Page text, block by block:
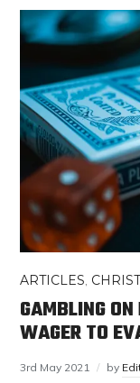
ARTICLES
GAMBLING
WAGER TO
3rd May 2021 by